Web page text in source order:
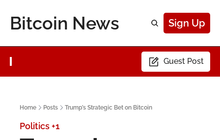
Bitcoin News Sign Up
Guest Post
Home Posts Trump’s Strategic Bet on Bitcoin
Politics+1